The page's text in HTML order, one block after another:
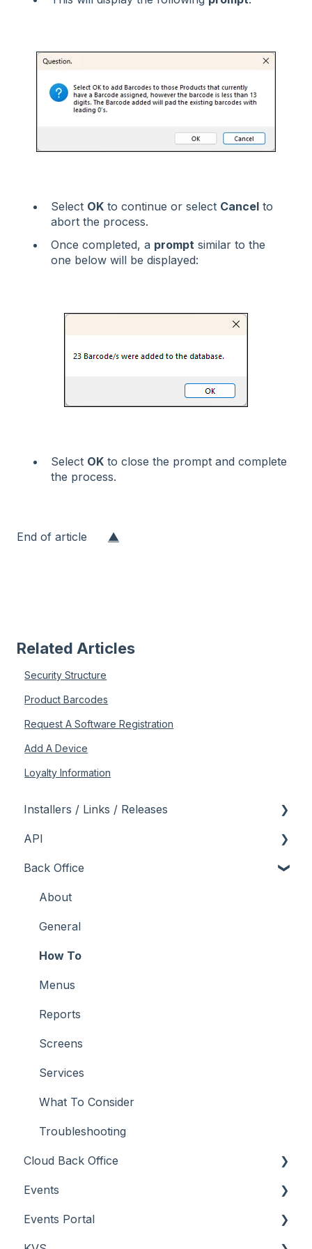
Select OK to continue or select Cancel to
abort the process.
Once completed, a prompt similar to the
one below will be displayed:
Select OK to close the prompt and complete
the process.
End of article ▲
Related Articles
Security Structure
Product Barcodes
Request A Software Registration
Add A Device
Loyalty Information
Installers / Links / Releases
Links
Releases
API
Admin API
Back Office API
How To
Orders API
POS API
Troubleshooting
Back Office
About
General
How To
Menus
Reports
Screens
Services
What To Consider
Troubleshooting
Cloud Back Office
About
How To
Events
About
Events Portal